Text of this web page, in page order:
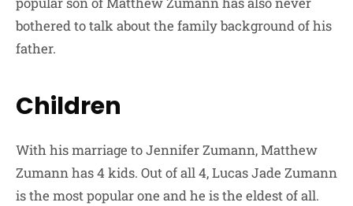
bothered to talk about the family background of his
father.
Children
With his marriage to Jennifer Zumann, Matthew
Zumann has 4 kids. Out of all 4, Lucas Jade Zumann
is the most popular one and he is the eldest of all.